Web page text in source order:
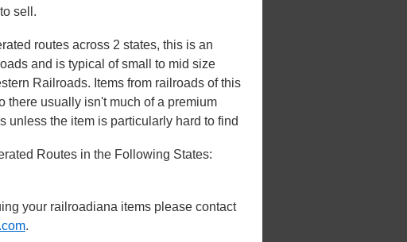
sell.
routes across 2 states, this is an
and is typical of small to mid size
Railroads. Items from railroads of this
there usually isn't much of a premium
unless the item is particularly hard to find
Routes in the Following States:
your railroadiana items please contact
.